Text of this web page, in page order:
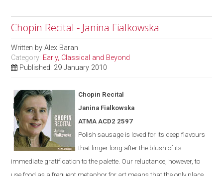
Chopin Recital - Janina Fialkowska
Written byAlex Baran
Category: Early, Classical and Beyond
Published: 29 January 2010
Chopin Recital
Janina Fialkowska
ATMA ACD2 2597
Polish sausage is loved for its deep flavours
that linger long after the blush of its
immediate gratification to the palette. Our reluctance, however, to